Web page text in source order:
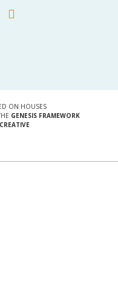
ON HOUSES
GENESIS FRAMEWORK